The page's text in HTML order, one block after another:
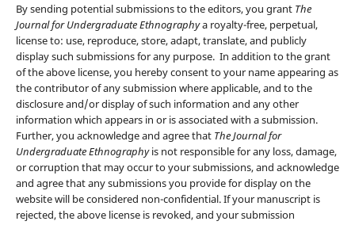
By sending potential submissions to the editors, you grant The
Journal for Undergraduate Ethnographya royalty-free, perpetual,
license to: use, reproduce, store, adapt, translate, and publicly
display such submissions for any purpose. In addition to the grant
of the above license, you hereby consent to your name appearing as
the contributor of any submission where applicable, and to the
disclosure and/or display of such information and any other
information which appears in or is associated with a submission.
Further, you acknowledge and agree that The Journal for
Undergraduate Ethnographyis not responsible for any loss, damage,
or corruption that may occur to your submissions, and acknowledge
and agree that any submissions you provide for display on the
website will be considered non-confidential. If your manuscript is
rejected, the above license is revoked, and your submission